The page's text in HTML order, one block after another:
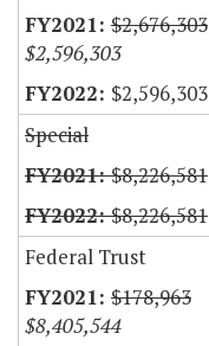
$2,676,303
$2,596,303
$2,596,303
Special
$8,226,581
$8,226,581
Federal Trust
$178,963
$8,405,544